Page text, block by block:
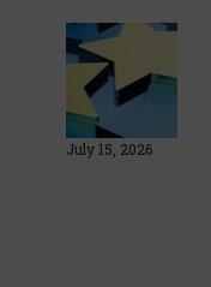
July 15, 2026